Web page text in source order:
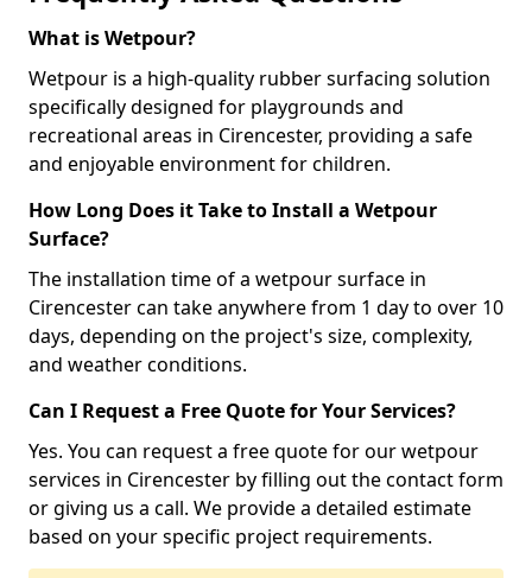
What is Wetpour?
Wetpour is a high-quality rubber surfacing solution
specifically designed for playgrounds and
recreational areas in Cirencester, providing a safe
and enjoyable environment for children.
How Long Does it Take to Install a Wetpour
Surface?
The installation time of a wetpour surface in
Cirencester can take anywhere from 1 day to over 10
days, depending on the project's size, complexity,
and weather conditions.
Can I Request a Free Quote for Your Services?
Yes. You can request a free quote for our wetpour
services in Cirencester by filling out the contact form
or giving us a call. We provide a detailed estimate
based on your specific project requirements.